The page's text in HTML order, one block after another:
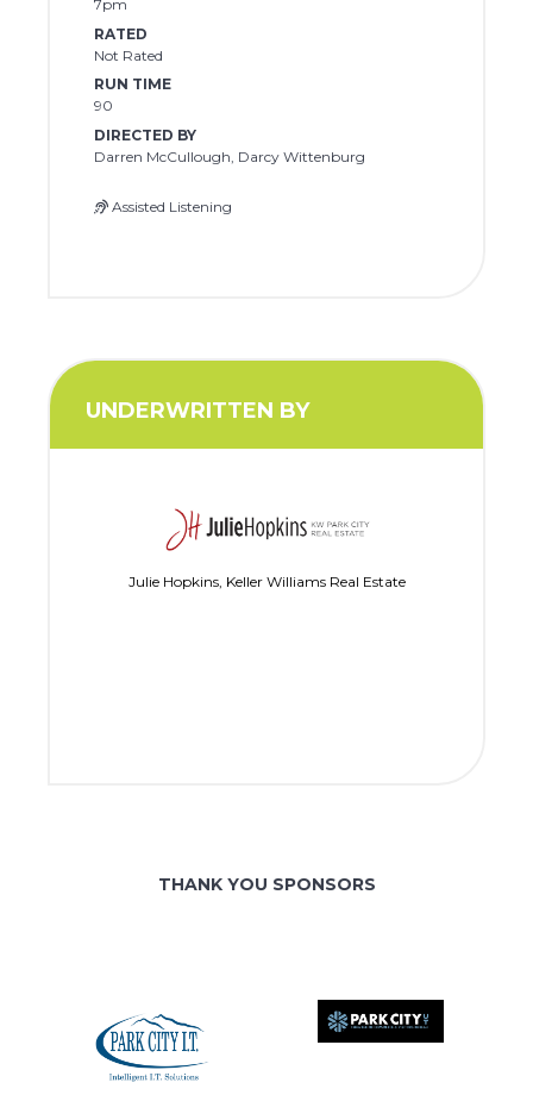
7pm
RATED
Not Rated
RUN TIME
90
DIRECTED BY
Darren McCullough, Darcy Wittenburg
Assisted Listening
UNDERWRITTEN BY
Julie Hopkins, Keller Williams Real Estate
THANK YOU SPONSORS